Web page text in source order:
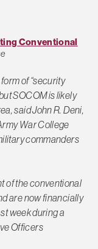
Conventional
of “security
SOCOM is likely
said John R. Deni,
War College
commanders
of the conventional
are now financially
week during a
Officers